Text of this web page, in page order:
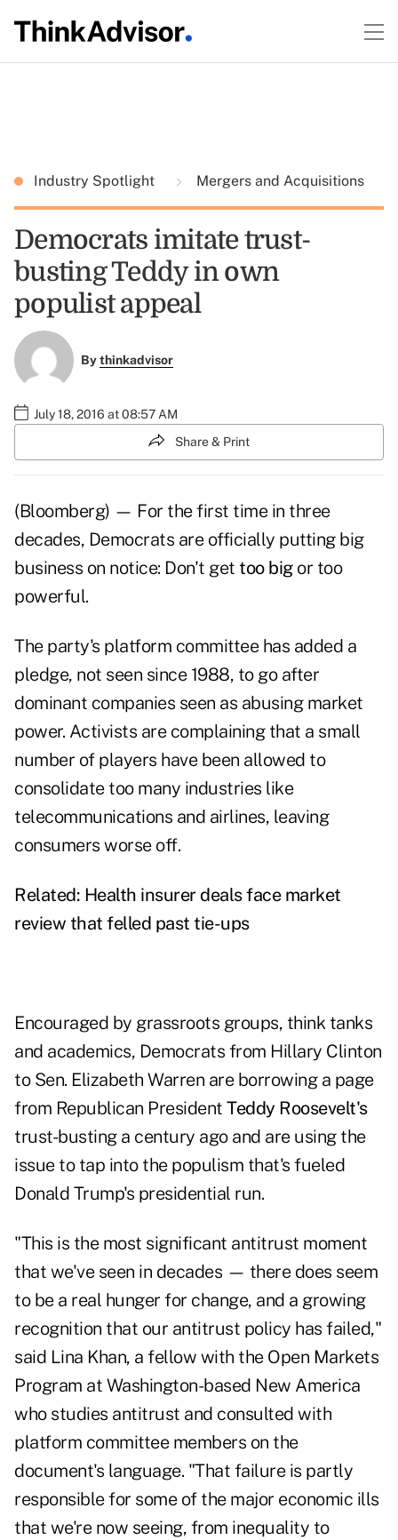
Industry Spotlight Mergers and Acquisitions
Democrats imitate trust-
busting Teddy in own
populist appeal
Bythinkadvisor
July 18, 2016 at 08:57 AM
Share & Print
(Bloomberg) — For the first time in three
decades, Democrats are officially putting big
business on notice: Don't get too bigor too
powerful.
The party's platform committee has added a
pledge, not seen since 1988, to go after
dominant companies seen as abusing market
power. Activists are complaining that a small
number of players have been allowed to
consolidate too many industries like
telecommunications and airlines, leaving
consumers worse off.
Related: Health insurer deals face market
review that felled past tie-ups
Encouraged by grassroots groups, think tanks
and academics, Democrats from Hillary Clinton
to Sen. Elizabeth Warren are borrowing a page
from Republican President Teddy Roosevelt's
trust-busting a century ago and are using the
issue to tap into the populism that's fueled
Donald Trump's presidential run.
"This is the most significant antitrust moment
that we've seen in decades — there does seem
to be a real hunger for change, and a growing
recognition that our antitrust policy has failed,"
said Lina Khan, a fellow with the Open Markets
Program at Washington-based New America
who studies antitrust and consulted with
platform committee members on the
document's language. "That failure is partly
responsible for some of the major economic ills
that we're now seeing, from inequality to